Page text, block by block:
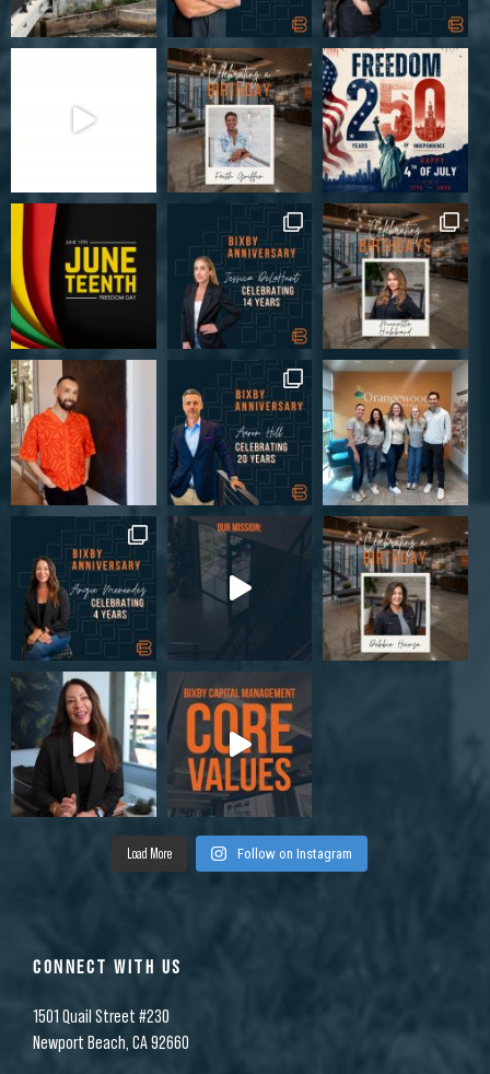
Load More Follow on Instagram
CONNECT WITH US
1501 Quail Street #230
Newport Beach, CA 92660